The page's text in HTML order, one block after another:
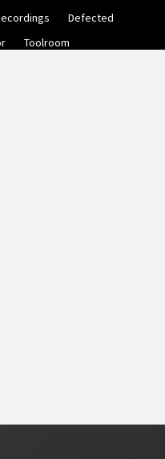
Defected
Toolroom